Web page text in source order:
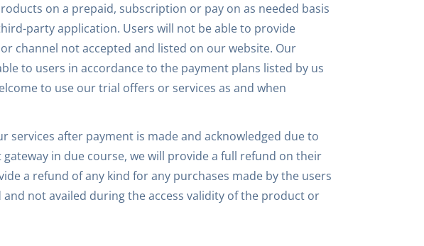
on a prepaid, subscription or pay on as needed basis
party application. Users will not be able to provide
channel not accepted and listed on our website. Our
to users in accordance to the payment plans listed by us
to use our trial offers or services as and when
services after payment is made and acknowledged due to
in due course, we will provide a full refund on their
a refund of any kind for any purchases made by the users
not availed during the access validity of the product or